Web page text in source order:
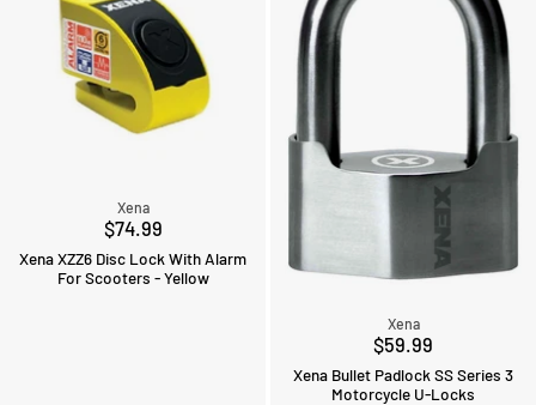
Xena
$74.99
Xena XZZ6 Disc Lock With Alarm
For Scooters - Yellow
Xena
$59.99
Xena Bullet Padlock SS Series 3
Motorcycle U-Locks